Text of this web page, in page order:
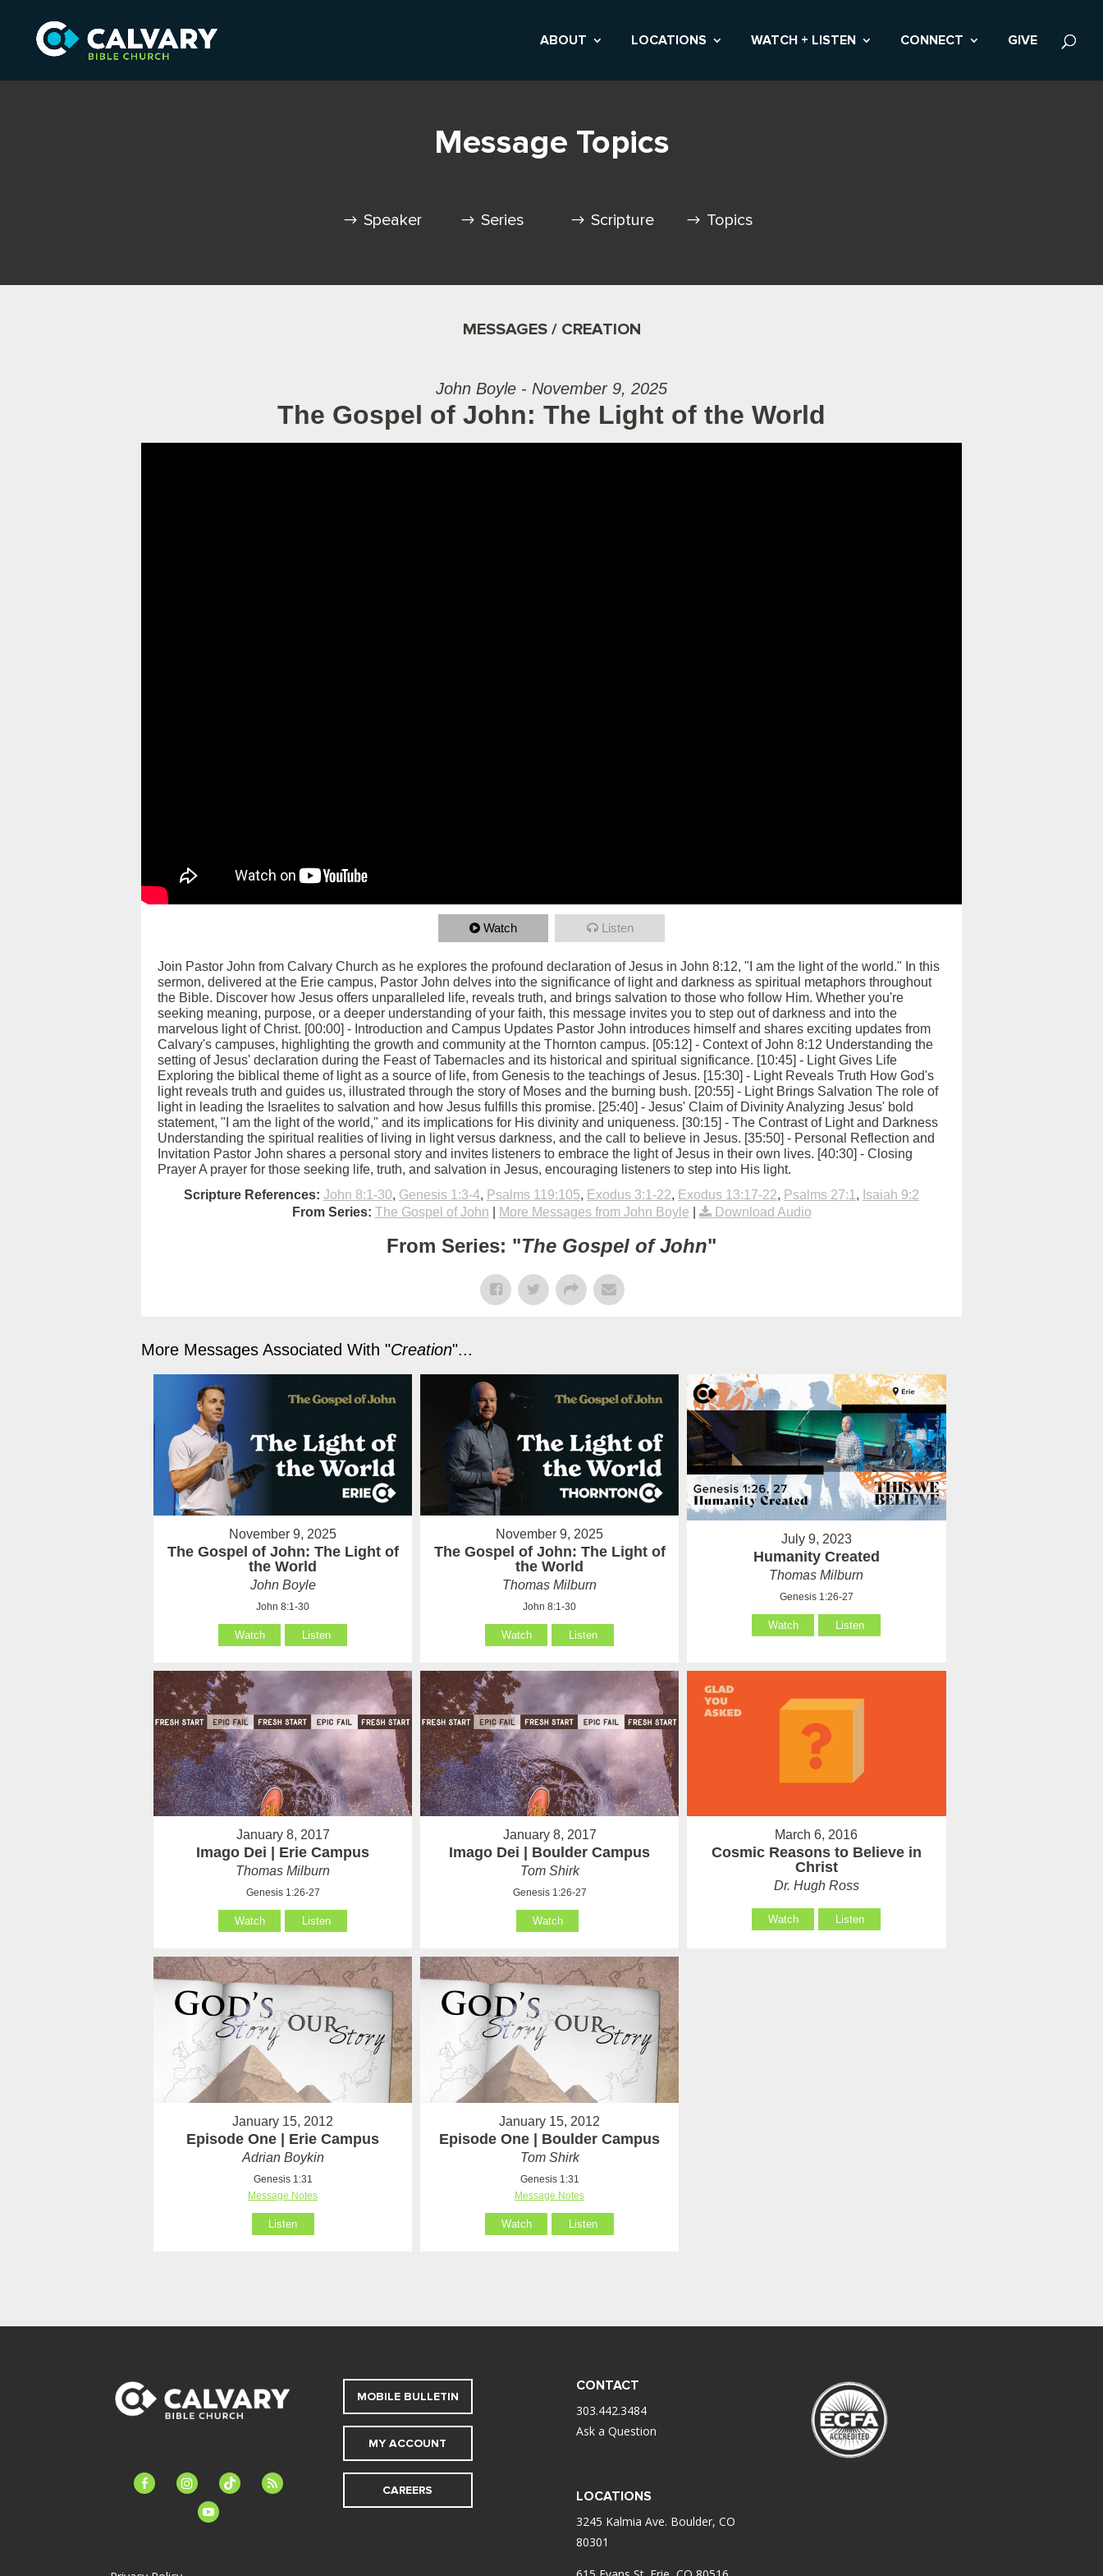
ABOUT LOCATIONS WATCH + LISTEN CONNECT GIVE
Message Topics
Speaker Series Scripture Topics
MESSAGES / CREATION
John Boyle - November 9, 2025
The Gospel of John: The Light of the World
Watch Listen
Join Pastor John from Calvary Church as he explores the profound declaration of Jesus in John 8:12, "I am the light of the world." In this
sermon, delivered at the Erie campus, Pastor John delves into the significance of light and darkness as spiritual metaphors throughout
the Bible. Discover how Jesus offers unparalleled life, reveals truth, and brings salvation to those who follow Him. Whether you're
seeking meaning, purpose, or a deeper understanding of your faith, this message invites you to step out of darkness and into the
marvelous light of Christ. [00:00] - Introduction and Campus Updates Pastor John introduces himself and shares exciting updates from
Calvary's campuses, highlighting the growth and community at the Thornton campus. [05:12] - Context of John 8:12 Understanding the
setting of Jesus' declaration during the Feast of Tabernacles and its historical and spiritual significance. [10:45] - Light Gives Life
Exploring the biblical theme of light as a source of life, from Genesis to the teachings of Jesus. [15:30] - Light Reveals Truth How God's
light reveals truth and guides us, illustrated through the story of Moses and the burning bush. [20:55] - Light Brings Salvation The role of
light in leading the Israelites to salvation and how Jesus fulfills this promise. [25:40] - Jesus' Claim of Divinity Analyzing Jesus' bold
statement, "I am the light of the world," and its implications for His divinity and uniqueness. [30:15] - The Contrast of Light and Darkness
Understanding the spiritual realities of living in light versus darkness, and the call to believe in Jesus. [35:50] - Personal Reflection and
Invitation Pastor John shares a personal story and invites listeners to embrace the light of Jesus in their own lives. [40:30] - Closing
Prayer A prayer for those seeking life, truth, and salvation in Jesus, encouraging listeners to step into His light.
Scripture References: John 8:1-30, Genesis 1:3-4, Psalms 119:105, Exodus 3:1-22, Exodus 13:17-22, Psalms 27:1 , Isaiah 9:2
From Series: The Gospel of John More Messages from John Boyle Download Audio
From Series: "The Gospel of John"
More Messages Associated With "Creation"...
November 9, 2025
The Gospel of John: The Light of
the World
John Boyle
John 8:1-30
Watch Listen
November 9, 2025
The Gospel of John: The Light of
the World
Thomas Milburn
John 8:1-30
Watch Listen
July 9, 2023
Humanity Created
Thomas Milburn
Genesis 1:26-27
Watch Listen
January 8, 2017
Imago Dei | Erie Campus
Thomas Milburn
Genesis 1:26-27
Watch Listen
January 8, 2017
Imago Dei | Boulder Campus
Tom Shirk
Genesis 1:26-27
Watch
March 6, 2016
Cosmic Reasons to Believe in
Christ
Dr. Hugh Ross
Watch Listen
January 15, 2012
Episode One | Erie Campus
Adrian Boykin
Genesis 1:31
Message Notes
Listen
January 15, 2012
Episode One | Boulder Campus
Tom Shirk
Genesis 1:31
Message Notes
Watch Listen
facebook-instagramtiktok
feed
youtube
MOBILE BULLETIN
MY ACCOUNT
CAREERS
CONTACT
303.442.3484
Ask a Question
LOCATIONS
3245 Kalmia Ave. Boulder, CO
80301